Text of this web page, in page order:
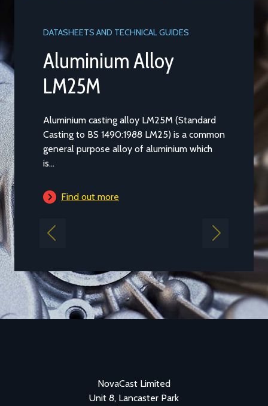
DATASHEETS AND TECHNICAL GUIDES
Aluminium Alloy
LM25M
Aluminium casting alloy LM25M (Standard
Casting to BS 1490:1988 LM25) is a common
general purpose alloy of aluminium which
is...
Find out more
Previous Next
NovaCast Limited
Unit 8, Lancaster Park